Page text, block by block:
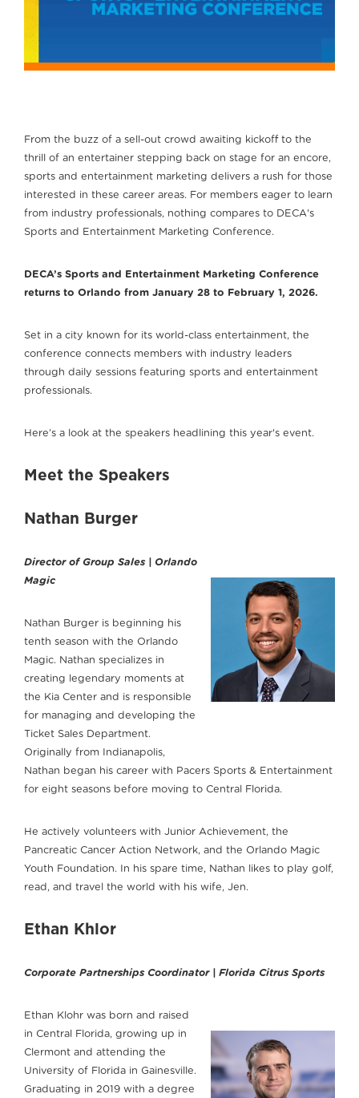
From the buzz of a sell-out crowd awaiting kickoff to the
thrill of an entertainer stepping back on stage for an encore,
sports and entertainment marketing delivers a rush for those
interested in these career areas. For members eager to learn
from industry professionals, nothing compares to DECA's
Sports and Entertainment Marketing Conference.
DECA’s Sports and Entertainment Marketing Conference
returns to Orlando from January 28 to February 1, 2026.
Set in a city known for its world-class entertainment, the
conference connects members with industry leaders
through daily sessions featuring sports and entertainment
professionals.
Here’s a look at the speakers headlining this year's event.
Meet the Speakers
Nathan Burger
Director of Group Sales | Orlando
Magic
Nathan Burger is beginning his
tenth season with the Orlando
Magic. Nathan specializes in
creating legendary moments at
the Kia Center and is responsible
for managing and developing the
Ticket Sales Department.
Originally from Indianapolis,
Nathan began his career with Pacers Sports & Entertainment
for eight seasons before moving to Central Florida.
He actively volunteers with Junior Achievement, the
Pancreatic Cancer Action Network, and the Orlando Magic
Youth Foundation. In his spare time, Nathan likes to play golf,
read, and travel the world with his wife, Jen.
Ethan Khlor
Corporate Partnerships Coordinator | Florida Citrus Sports
Ethan Klohr was born and raised
in Central Florida, growing up in
Clermont and attending the
University of Florida in Gainesville.
Graduating in 2019 with a degree